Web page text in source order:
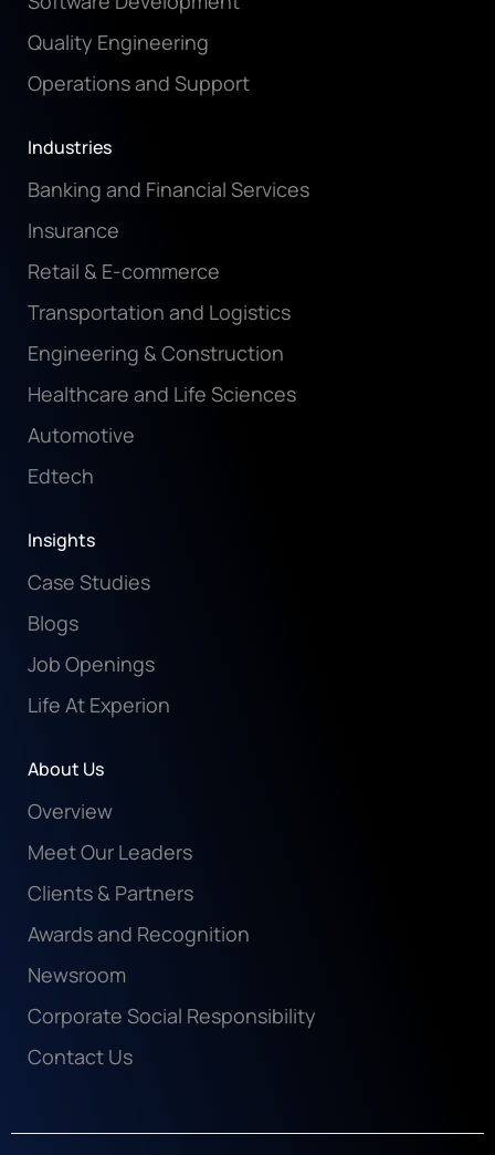
Quality Engineering
Operations and Support
Industries
Banking and Financial Services
Insurance
Retail & E-commerce
Transportation and Logistics
Engineering & Construction
Healthcare and Life Sciences
Automotive
Edtech
Insights
Case Studies
Blogs
Job Openings
Life At Experion
About Us
Overview
Meet Our Leaders
Clients & Partners
Awards and Recognition
Newsroom
Corporate Social Responsibility
Contact Us